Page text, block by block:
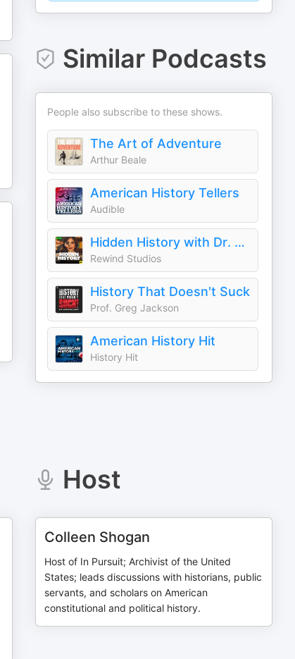
Similar Podcasts
People also subscribe to these shows.
The Art of Adventure
Arthur Beale
American History Tellers
Audible
Hidden History with Dr. Harini Bhat
Rewind Studios
History That Doesn't Suck
Prof. Greg Jackson
American History Hit
History Hit
Host
Colleen Shogan
Host of In Pursuit; Archivist of the United
States; leads discussions with historians, public
servants, and scholars on American
constitutional and political history.